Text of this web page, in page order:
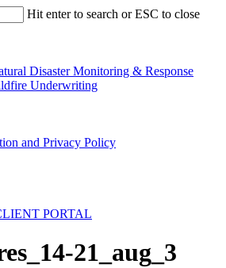
Hit enter to search or ESC to close
Disaster Monitoring & Response
Underwriting
and Privacy Policy
PORTAL
21_aug_3